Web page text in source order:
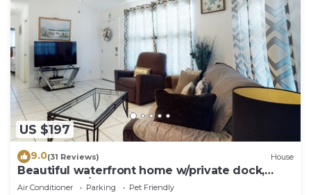
US $197
9.0(31 Reviews) House
Beautiful waterfront home w/private dock,
shared pool/hot tub - 1 dog OK
Air Conditioner Parking
Pet Friendly